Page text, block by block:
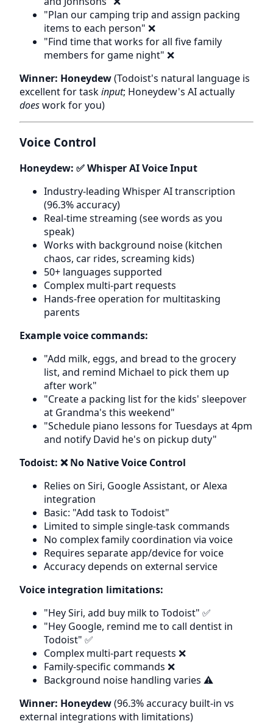
"Plan our camping trip and assign packing
items to each person" ❌
"Find time that works for all five family
members for game night" ❌
Winner: Honeydew(Todoist's natural language is
excellent for taskinput; Honeydew's AI actually
doeswork for you)
Voice Control
Honeydew: ✅ Whisper AI Voice Input
Industry-leading Whisper AI transcription
(96.3% accuracy)
Real-time streaming (see words as you
speak)
Works with background noise (kitchen
chaos, car rides, screaming kids)
50+ languages supported
Complex multi-part requests
Hands-free operation for multitasking
parents
Example voice commands:
"Add milk, eggs, and bread to the grocery
list, and remind Michael to pick them up
after work"
"Create a packing list for the kids' sleepover
at Grandma's this weekend"
"Schedule piano lessons for Tuesdays at 4pm
and notify David he's on pickup duty"
Todoist: ❌ No Native Voice Control
Relies on Siri, Google Assistant, or Alexa
integration
Basic: "Add task to Todoist"
Limited to simple single-task commands
No complex family coordination via voice
Requires separate app/device for voice
Accuracy depends on external service
Voice integration limitations:
"Hey Siri, add buy milk to Todoist" ✅
"Hey Google, remind me to call dentist in
Todoist" ✅
Complex multi-part requests ❌
Family-specific commands ❌
Background noise handling varies ⚠️
Winner: Honeydew(96.3% accuracy built-in vs
external integrations with limitations)